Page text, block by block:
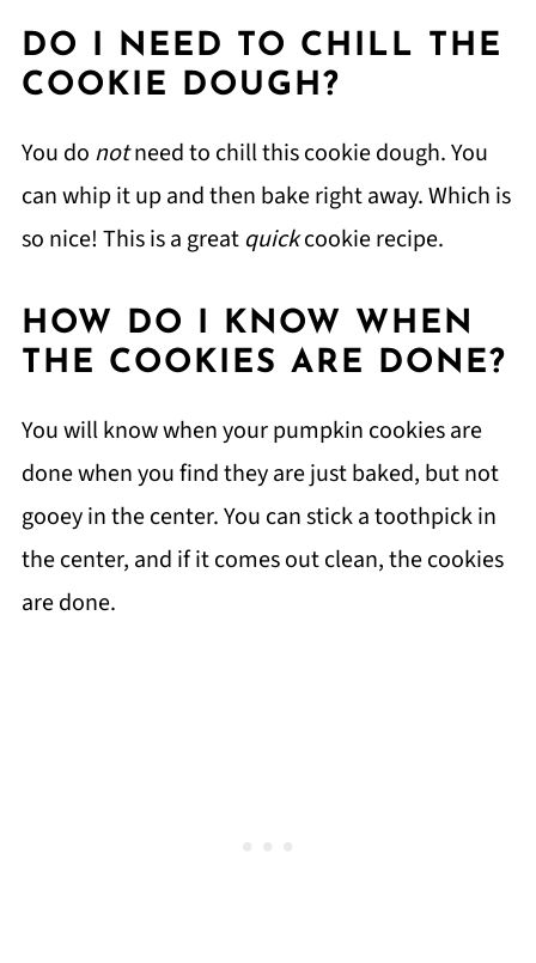
DO I NEED TO CHILL THE
COOKIE DOUGH?
You do notneed to chill this cookie dough. You
can whip it up and then bake right away. Which is
so nice! This is a great quickcookie recipe.
HOW DO I KNOW WHEN
THE COOKIES ARE DONE?
You will know when your pumpkin cookies are
done when you find they are just baked, but not
gooey in the center. You can stick a toothpick in
the center, and if it comes out clean, the cookies
are done.